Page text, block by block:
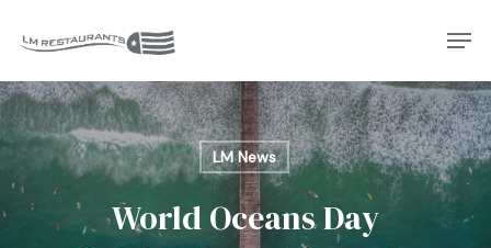
main
content
LM News
World Oceans Day
Menu